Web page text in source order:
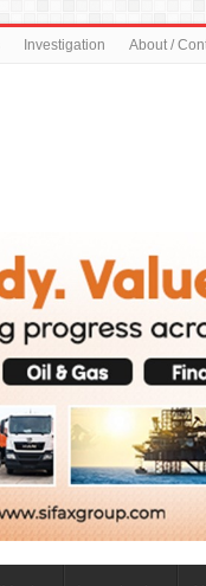
Investigation About /